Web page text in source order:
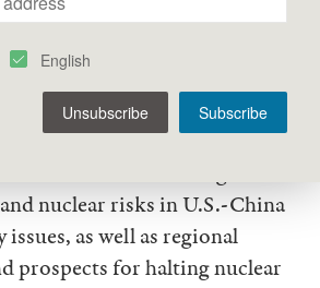
Asian countries, Indo-Pacific
nuclear risks, and
key issues including
risk management on the
regional nuclear submarine
risks, strategic
nuclear risks in U.S.-China
as well as regional
prospects for halting nuclear
English
Subscribe
Unsubscribe